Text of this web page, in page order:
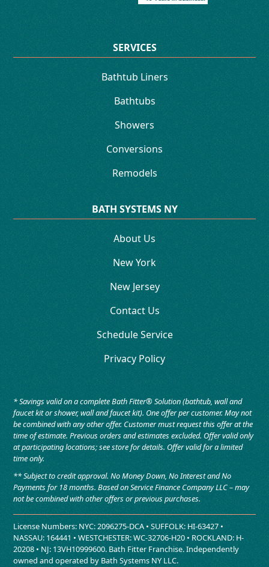
SERVICES
Bathtub Liners
Bathtubs
Showers
Conversions
Remodels
BATH SYSTEMS NY
About Us
New York
New Jersey
Contact Us
Schedule Service
Privacy Policy
* Savings valid on a complete Bath Fitter® Solution (bathtub, wall and
faucet kit or shower, wall and faucet kit). One offer per customer. May not
be combined with any other offer. Customer must request this offer at the
time of estimate. Previous orders and estimates excluded. Offer valid only
at participating locations; see store for details. Offer valid for a limited
time only.
** Subject to credit approval. No Money Down, No Interest and No
Payments for 18 months. Based on Service Finance Company LLC – may
not be combined with other offers or previous purchases.
License Numbers: NYC: 2096275-DCA • SUFFOLK: HI-63427 •
NASSAU: 164441 • WESTCHESTER: WC-32706-H20 • ROCKLAND: H-
20208 • NJ: 13VH10999600. Bath Fitter Franchise. Independently
owned and operated by Bath Systems NY LLC.